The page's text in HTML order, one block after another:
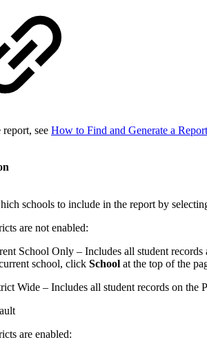
see How to Find and Generate a
schools to include in the report by
are not enabled:
School Only – Includes all student
school, click School at the top of the
Wide – Includes all student records on the
are enabled: